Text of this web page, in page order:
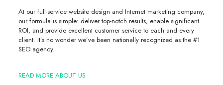
At our full-service website design and Internet marketing company,
our formula is simple: deliver top-notch results, enable significant
ROI, and provide excellent customer service to each and every
client. It’s no wonder we’ve been nationally recognized as the #1
SEO agency.
READ MORE ABOUT US